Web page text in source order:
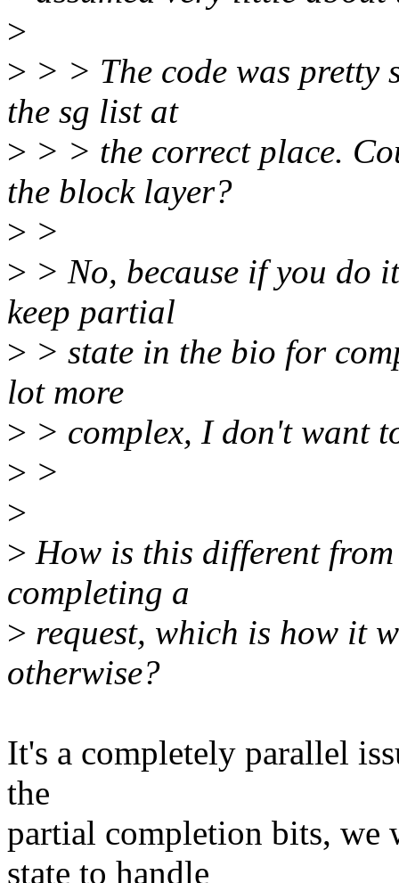
>
> > > The code was pretty
the sg list at
> > > the correct place.
the block layer?
> >
> > No, because if you do
keep partial
> > state in the bio for
lot more
> > complex, I don't want
> >
>
> How is this different
completing a
> request, which is how it
otherwise?
It's a completely parallel
the
partial completion bits, we
state to handle